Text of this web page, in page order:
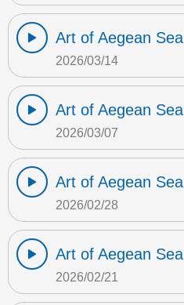
Art of Aegean Sea
2026/03/14
Art of Aegean Sea
2026/03/07
Art of Aegean Sea
2026/02/28
Art of Aegean Sea
2026/02/21